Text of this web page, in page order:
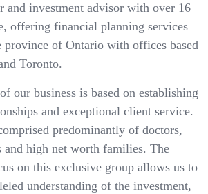
and investment advisor with over 16
offering financial planning services
province of Ontario with offices based
Toronto.
our business is based on establishing
and exceptional client service.
predominantly of doctors,
and high net worth families. The
on this exclusive group allows us to
understanding of the investment,